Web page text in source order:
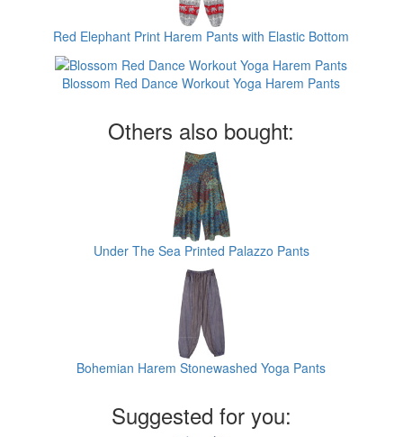
Red Elephant Print Harem Pants with Elastic Bottom
Blossom Red Dance Workout Yoga Harem Pants
Others also bought:
Under The Sea Printed Palazzo Pants
Bohemian Harem Stonewashed Yoga Pants
Suggested for you: